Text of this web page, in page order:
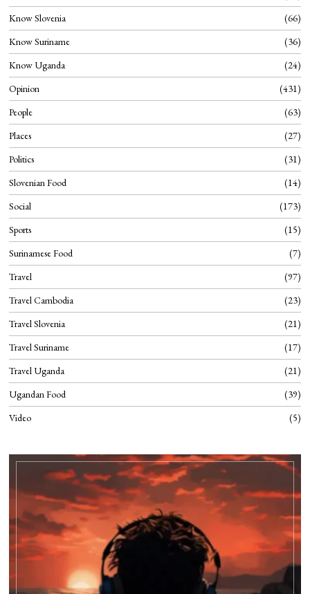
Know Slovenia
66
Know Suriname
36
Know Uganda
24
Opinion
431
People
63
Places
27
Politics
31
Slovenian Food
14
Social
173
Sports
15
Surinamese Food
7
Travel
97
Travel Cambodia
23
Travel Slovenia
21
Travel Suriname
17
Travel Uganda
21
Ugandan Food
39
Video
5